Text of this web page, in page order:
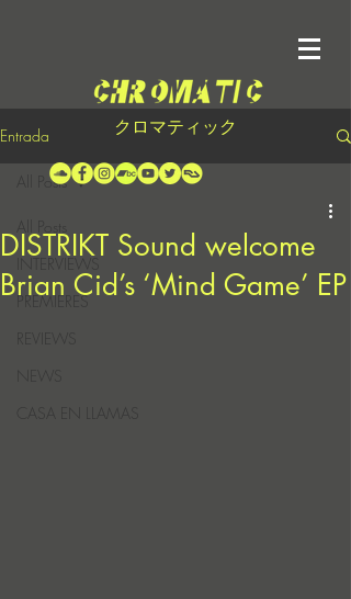
クロマティック
Entrada
INTERVIEWS
PREMIERES
REVIEWS
CASA EN LLAMAS
All Posts
DISTRIKT Sound welcome
Brian Cid’s ‘Mind Game’ EP